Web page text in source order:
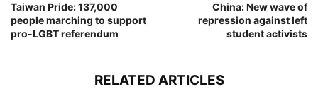
Taiwan Pride: 137,000
people marching to support
pro-LGBT referendum
China: New wave of
repression against left
student activists
RELATED ARTICLES